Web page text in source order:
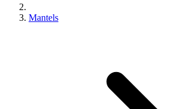
Mantels